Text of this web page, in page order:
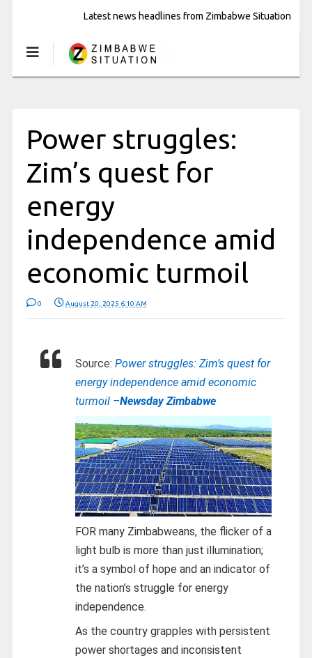
Latest news headlines from Zimbabwe Situation
Power struggles:
Zim’s quest for
energy
independence amid
economic turmoil
0 August 20, 2025 6:10 AM
Source: Power struggles: Zim’s quest for
energy independence amid economic
turmoil –Newsday Zimbabwe
FOR many Zimbabweans, the flicker of a
light bulb is more than just illumination;
it’s a symbol of hope and an indicator of
the nation’s struggle for energy
independence.
As the country grapples with persistent
power shortages and inconsistent